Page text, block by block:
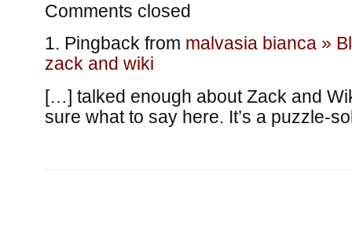
Comments closed
Pingback from malvasia bianca »
zack and wiki
[…] talked enough about Zack and
sure what to say here. It’s a puzzle-